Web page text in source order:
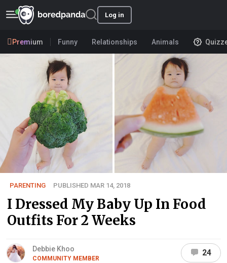
Log in
Premium Funny Relationships Animals
PARENTING PUBLISHED MAR 14, 2018
I Dressed My Baby Up In Food
Outfits For 2 Weeks
Debbie Khoo
COMMUNITY MEMBER
24